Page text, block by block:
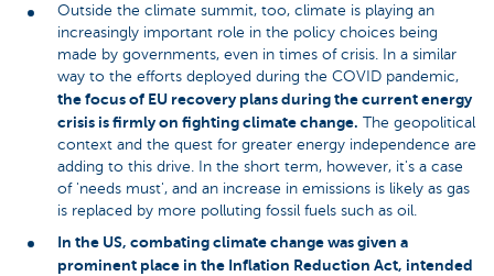
Outside the climate summit, too, climate is playing an
increasingly important role in the policy choices being
made by governments, even in times of crisis. In a similar
way to the efforts deployed during the COVID pandemic,
the focus of EU recovery plans during the current energy
crisis is firmly on fighting climate change. The geopolitical
context and the quest for greater energy independence are
adding to this drive. In the short term, however, it's a case
of 'needs must', and an increase in emissions is likely as gas
is replaced by more polluting fossil fuels such as oil.
In the US, combating climate change was given a
prominent place in the Inflation Reduction Act, intended